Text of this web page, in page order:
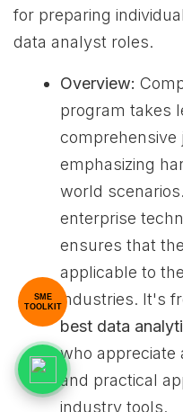
for preparing
data analyst roles.
Overview:
program takes
comprehensive
emphasizing
world
enterprise
ensures that
applicable to
industries. It's
best data
who appreciate
and practical
industry tools.
SME
TOOLKIT